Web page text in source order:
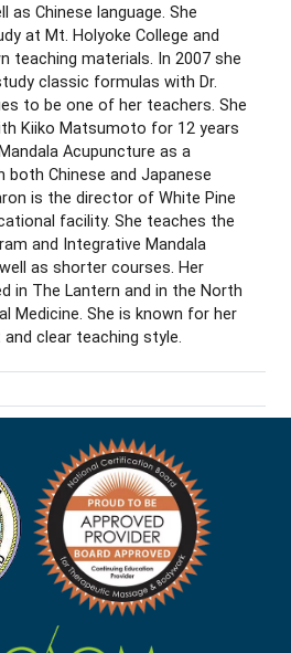
as Chinese language. She
at Mt. Holyoke College and
teaching materials. In 2007 she
classic formulas with Dr.
to be one of her teachers. She
Kiiko Matsumoto for 12 years
Acupuncture as a
Chinese and Japanese
is the director of White Pine
facility. She teaches the
and Integrative Mandala
as shorter courses. Her
in The Lantern and in the North
Medicine. She is known for her
and clear teaching style.